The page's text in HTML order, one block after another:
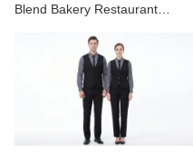
Blend Bakery Restaurant